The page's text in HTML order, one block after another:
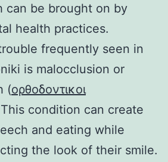
can be brought on by
health practices.
frequently seen in
is malocclusion or
(ορθοδοντικοι
condition can create
and eating while
the look of their smile.